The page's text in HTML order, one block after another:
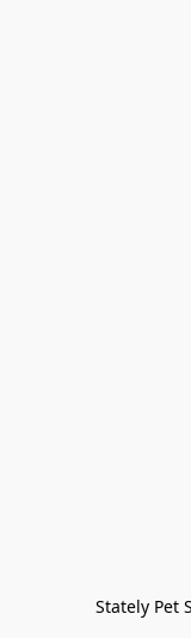
Stately Pet